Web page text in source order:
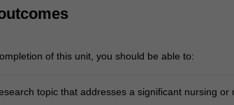
of this unit, you should be able to:
topic that addresses a significant nursing or